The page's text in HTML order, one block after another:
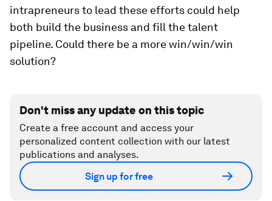
intrapreneurs to lead these efforts could help
both build the business and fill the talent
pipeline. Could there be a more win/win/win
solution?
Don't miss any update on this topic
Create a free account and access your
personalized content collection with our latest
publications and analyses.
Sign up for free